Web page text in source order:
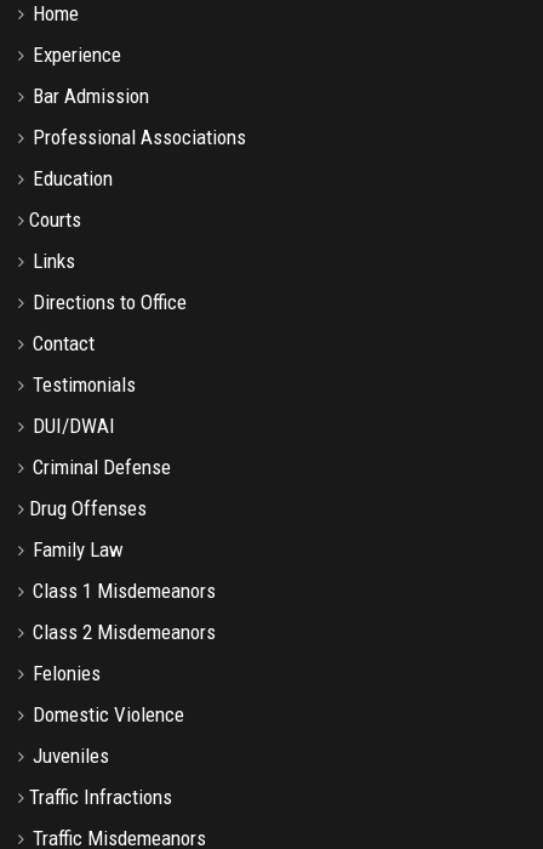
Home
Experience
Bar Admission
Professional Associations
Education
Courts
Links
Directions to Office
Contact
Testimonials
DUI/DWAI
Criminal Defense
Drug Offenses
Family Law
Class 1 Misdemeanors
Class 2 Misdemeanors
Felonies
Domestic Violence
Juveniles
Traffic Infractions
Traffic Misdemeanors